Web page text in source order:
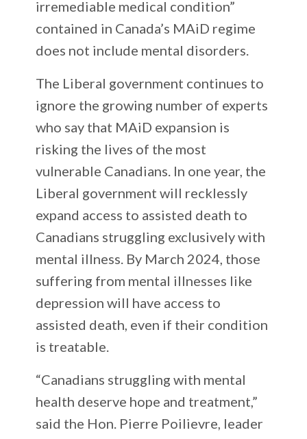
irremediable medical condition”
contained in Canada’s MAiD regime
does not include mental disorders.
The Liberal government continues to
ignore the growing number of experts
who say that MAiD expansion is
risking the lives of the most
vulnerable Canadians. In one year, the
Liberal government will recklessly
expand access to assisted death to
Canadians struggling exclusively with
mental illness. By March 2024, those
suffering from mental illnesses like
depression will have access to
assisted death, even if their condition
is treatable.
“Canadians struggling with mental
health deserve hope and treatment,”
said the Hon. Pierre Poilievre, leader